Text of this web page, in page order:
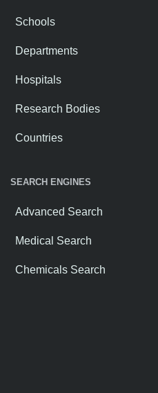
Schools
Departments
Hospitals
Research Bodies
Countries
SEARCH ENGINES
Advanced Search
Medical Search
Chemicals Search